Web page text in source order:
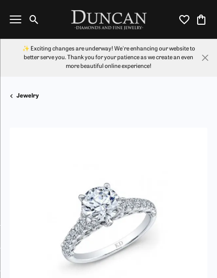
Toggle Search Menu Toggle My
✨ Exciting changes are underway! We're enhancing our website to
better serve you. Thank you for your patience as we create an even
more beautiful online experience!
Jewelry